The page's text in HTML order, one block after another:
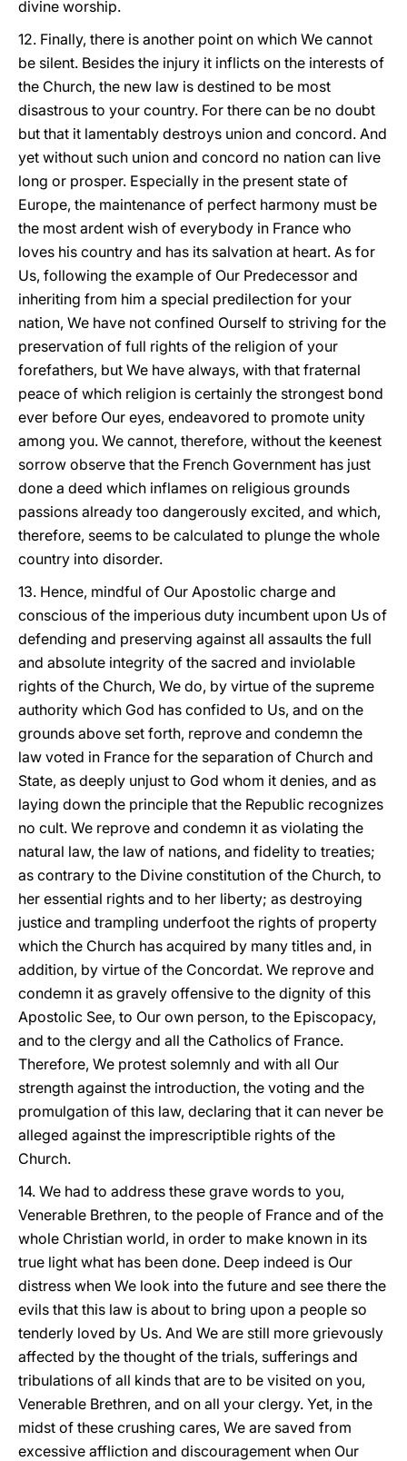
divine worship.
12. Finally, there is another point on which We cannot
be silent. Besides the injury it inflicts on the interests of
the Church, the new law is destined to be most
disastrous to your country. For there can be no doubt
but that it lamentably destroys union and concord. And
yet without such union and concord no nation can live
long or prosper. Especially in the present state of
Europe, the maintenance of perfect harmony must be
the most ardent wish of everybody in France who
loves his country and has its salvation at heart. As for
Us, following the example of Our Predecessor and
inheriting from him a special predilection for your
nation, We have not confined Ourself to striving for the
preservation of full rights of the religion of your
forefathers, but We have always, with that fraternal
peace of which religion is certainly the strongest bond
ever before Our eyes, endeavored to promote unity
among you. We cannot, therefore, without the keenest
sorrow observe that the French Government has just
done a deed which inflames on religious grounds
passions already too dangerously excited, and which,
therefore, seems to be calculated to plunge the whole
country into disorder.
13. Hence, mindful of Our Apostolic charge and
conscious of the imperious duty incumbent upon Us of
defending and preserving against all assaults the full
and absolute integrity of the sacred and inviolable
rights of the Church, We do, by virtue of the supreme
authority which God has confided to Us, and on the
grounds above set forth, reprove and condemn the
law voted in France for the separation of Church and
State, as deeply unjust to God whom it denies, and as
laying down the principle that the Republic recognizes
no cult. We reprove and condemn it as violating the
natural law, the law of nations, and fidelity to treaties;
as contrary to the Divine constitution of the Church, to
her essential rights and to her liberty; as destroying
justice and trampling underfoot the rights of property
which the Church has acquired by many titles and, in
addition, by virtue of the Concordat. We reprove and
condemn it as gravely offensive to the dignity of this
Apostolic See, to Our own person, to the Episcopacy,
and to the clergy and all the Catholics of France.
Therefore, We protest solemnly and with all Our
strength against the introduction, the voting and the
promulgation of this law, declaring that it can never be
alleged against the imprescriptible rights of the
Church.
14. We had to address these grave words to you,
Venerable Brethren, to the people of France and of the
whole Christian world, in order to make known in its
true light what has been done. Deep indeed is Our
distress when We look into the future and see there the
evils that this law is about to bring upon a people so
tenderly loved by Us. And We are still more grievously
affected by the thought of the trials, sufferings and
tribulations of all kinds that are to be visited on you,
Venerable Brethren, and on all your clergy. Yet, in the
midst of these crushing cares, We are saved from
excessive affliction and discouragement when Our